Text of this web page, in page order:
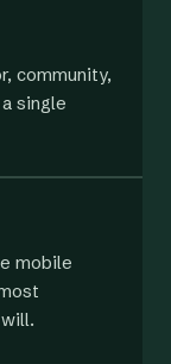
community,
single
mobile